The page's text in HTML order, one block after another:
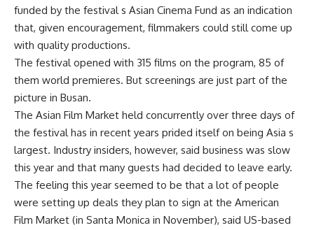
funded by the festival s Asian Cinema Fund as an indication
that, given encouragement, filmmakers could still come up
with quality productions.
The festival opened with 315 films on the program, 85 of
them world premieres. But screenings are just part of the
picture in Busan.
The Asian Film Market held concurrently over three days of
the festival has in recent years prided itself on being Asia s
largest. Industry insiders, however, said business was slow
this year and that many guests had decided to leave early.
The feeling this year seemed to be that a lot of people
were setting up deals they plan to sign at the American
Film Market (in Santa Monica in November), said US-based